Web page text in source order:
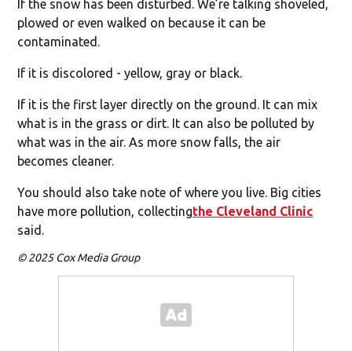
If the snow has been disturbed. We’re talking shoveled,
plowed or even walked on because it can be
contaminated.
If it is discolored - yellow, gray or black.
If it is the first layer directly on the ground. It can mix
what is in the grass or dirt. It can also be polluted by
what was in the air. As more snow falls, the air
becomes cleaner.
You should also take note of where you live. Big cities
have more pollution, collectingthe Cleveland Clinic
said.
© 2025 Cox Media Group